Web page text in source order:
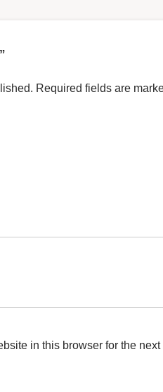
Required fields are
in this browser for the next